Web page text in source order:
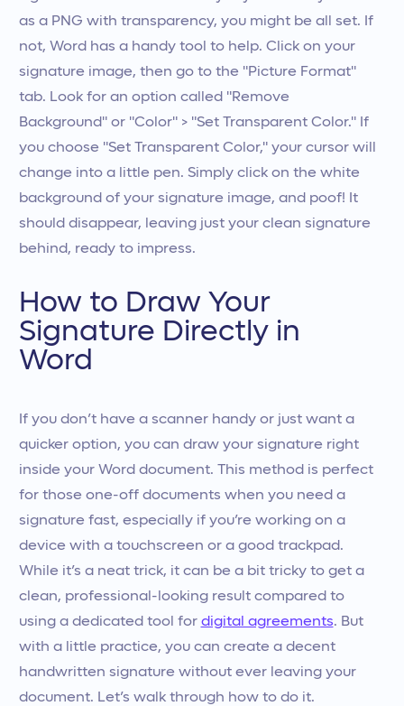
as a PNG with transparency, you might be all set. If
not, Word has a handy tool to help. Click on your
signature image, then go to the "Picture Format"
tab. Look for an option called "Remove
Background" or "Color" > "Set Transparent Color." If
you choose "Set Transparent Color," your cursor will
change into a little pen. Simply click on the white
background of your signature image, and poof! It
should disappear, leaving just your clean signature
behind, ready to impress.
How to Draw Your
Signature Directly in
Word
If you don’t have a scanner handy or just want a
quicker option, you can draw your signature right
inside your Word document. This method is perfect
for those one-off documents when you need a
signature fast, especially if you’re working on a
device with a touchscreen or a good trackpad.
While it’s a neat trick, it can be a bit tricky to get a
clean, professional-looking result compared to
using a dedicated tool for digital agreements. But
with a little practice, you can create a decent
handwritten signature without ever leaving your
document. Let’s walk through how to do it.